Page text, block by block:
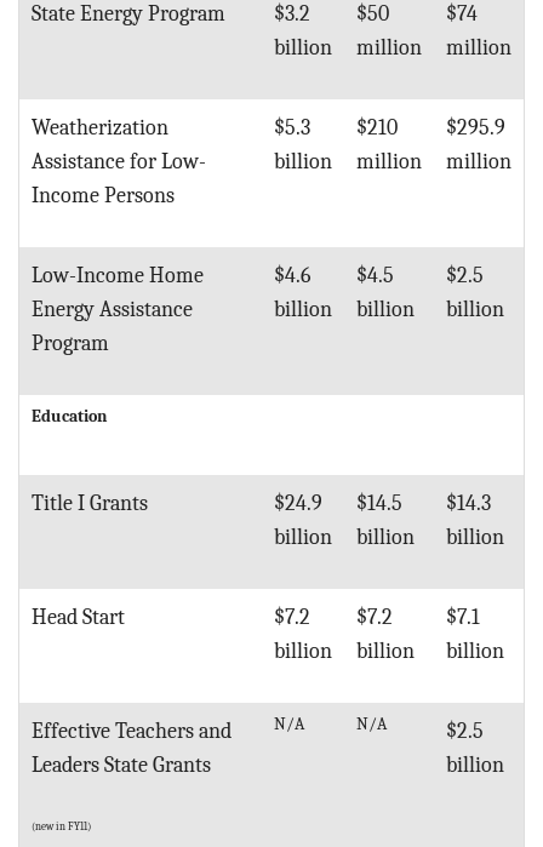
State Energy Program
$3.2
billion
$50
million
$74
million
Weatherization
Assistance for Low-
Income Persons
$5.3
billion
$210
million
$295.9
million
Low-Income Home
Energy Assistance
Program
$4.6
billion
$4.5
billion
$2.5
billion
Education
Title I Grants
$24.9
billion
$14.5
billion
$14.3
billion
Head Start
$7.2
billion
$7.2
billion
$7.1
billion
Effective Teachers and
Leaders State Grants
(new in FY11)
N/A N/A
$2.5
billion